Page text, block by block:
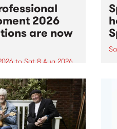
2026
are now
to Sat 8 Aug 2026
Development
are now open!
close at 6:00pm,
23, 2026. Apply